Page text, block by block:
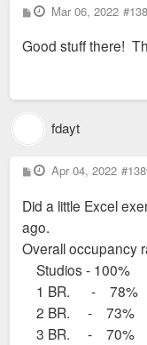
P
o
t
Mar 06, 2022
Good stuff there!
fdayt
P
o
t
Apr 04, 2022
Did a little Excel
ago.
Overall occupancy
Studios - 100%
1 BR. - 78%
2 BR. - 73%
3 BR. - 70%